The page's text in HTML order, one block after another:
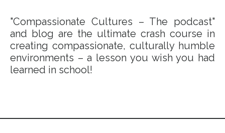
"Compassionate Cultures – The podcast"
and blog are the ultimate crash course in
creating compassionate, culturally humble
environments – a lesson you wish you had
learned in school!